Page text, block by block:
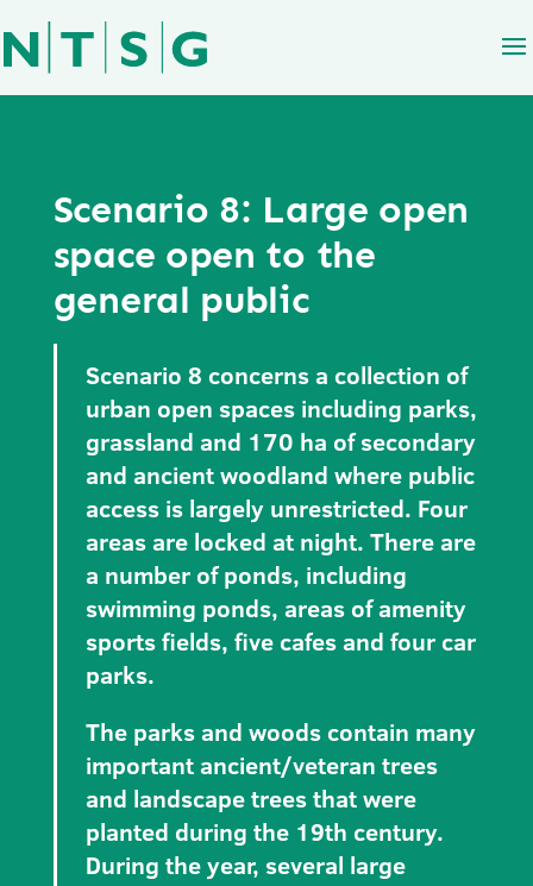
Scenario 8: Large open
space open to the
general public
Scenario 8 concerns a collection of
urban open spaces including parks,
grassland and 170 ha of secondary
and ancient woodland where public
access is largely unrestricted. Four
areas are locked at night. There are
a number of ponds, including
swimming ponds, areas of amenity
sports fields, five cafes and four car
parks.
The parks and woods contain many
important ancient/veteran trees
and landscape trees that were
planted during the 19th century.
During the year, several large